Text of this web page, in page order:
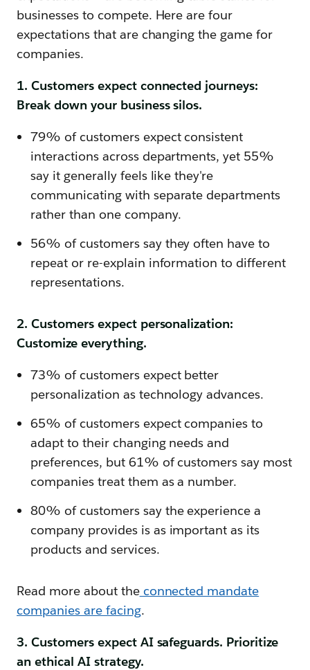
businesses to compete. Here are four
expectations that are changing the game for
companies.
1. Customers expect connected journeys:
Break down your business silos.
79% of customers expect consistent
interactions across departments, yet 55%
say it generally feels like they're
communicating with separate departments
rather than one company.
56% of customers say they often have to
repeat or re-explain information to different
representations.
2. Customers expect personalization:
Customize everything.
73% of customers expect better
personalization as technology advances.
65% of customers expect companies to
adapt to their changing needs and
preferences, but 61% of customers say most
companies treat them as a number.
80% of customers say the experience a
company provides is as important as its
products and services.
Read more about theconnected mandate
companies are facing.
3. Customers expect AI safeguards. Prioritize
an ethical AI strategy.